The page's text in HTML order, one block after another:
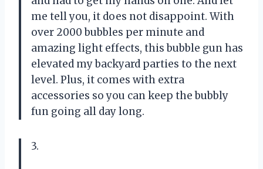
me tell you, it does not disappoint. With
over 2000 bubbles per minute and
amazing light effects, this bubble gun has
elevated my backyard parties to the next
level. Plus, it comes with extra
accessories so you can keep the bubbly
fun going all day long.
3.